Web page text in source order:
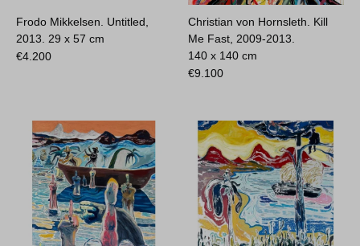
Frodo Mikkelsen. Untitled,
2013. 29 x 57 cm
€4.200
Christian von Hornsleth. Kill
Me Fast, 2009-2013.
140 x 140 cm
€9.100